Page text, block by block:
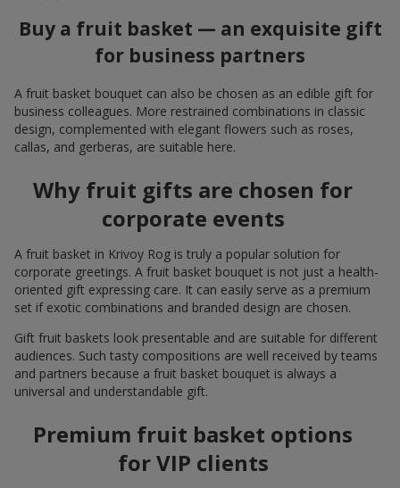
Buy a fruit basket — an exquisite gift
for business partners
A fruit basket bouquet can also be chosen as an edible gift for
business colleagues. More restrained combinations in classic
design, complemented with elegant flowers such as roses,
callas, and gerberas, are suitable here.
Why fruit gifts are chosen for
corporate events
A fruit basket in Krivoy Rog is truly a popular solution for
corporate greetings. A fruit basket bouquet is not just a health-
oriented gift expressing care. It can easily serve as a premium
set if exotic combinations and branded design are chosen.
Gift fruit baskets look presentable and are suitable for different
audiences. Such tasty compositions are well received by teams
and partners because a fruit basket bouquet is always a
universal and understandable gift.
Premium fruit basket options
for VIP clients